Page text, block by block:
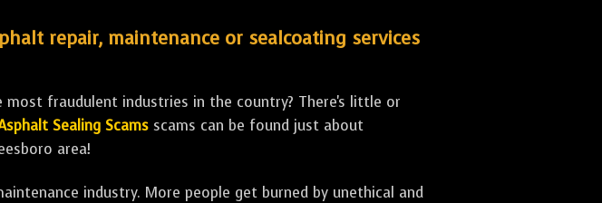
repair, maintenance or sealcoating services
fraudulent industries in the country? There's little or
Sealing Scams scams can be found just about
area!
industry. More people get burned by unethical and